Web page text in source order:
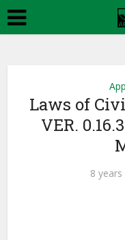
Laws of
VER.
8 years